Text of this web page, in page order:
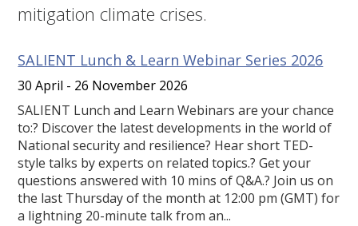
mitigation climate crises.
SALIENT Lunch & Learn Webinar Series 2026
30 April - 26 November 2026
SALIENT Lunch and Learn Webinars are your chance
to:? Discover the latest developments in the world of
National security and resilience? Hear short TED-
style talks by experts on related topics.? Get your
questions answered with 10 mins of Q&A.? Join us on
the last Thursday of the month at 12:00 pm (GMT) for
a lightning 20-minute talk from an...